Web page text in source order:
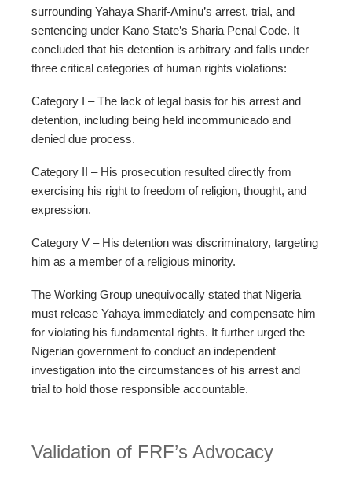
surrounding Yahaya Sharif-Aminu’s arrest, trial, and
sentencing under Kano State’s Sharia Penal Code. It
concluded that his detention is arbitrary and falls under
three critical categories of human rights violations:
Category I – The lack of legal basis for his arrest and
detention, including being held incommunicado and
denied due process.
Category II – His prosecution resulted directly from
exercising his right to freedom of religion, thought, and
expression.
Category V – His detention was discriminatory, targeting
him as a member of a religious minority.
The Working Group unequivocally stated that Nigeria
must release Yahaya immediately and compensate him
for violating his fundamental rights. It further urged the
Nigerian government to conduct an independent
investigation into the circumstances of his arrest and
trial to hold those responsible accountable.
Validation of FRF’s Advocacy